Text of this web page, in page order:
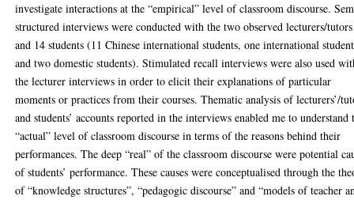
investigate interactions at the “empirical” level of classroom discourse.
structured interviews were conducted with the two observed lecturers/tutors
and 14 students (11 Chinese international students, one international student
and two domestic students). Stimulated recall interviews were also used
the lecturer interviews in order to elicit their explanations of particular
moments or practices from their courses. Thematic analysis of lecturers’/
and students’ accounts reported in the interviews enabled me to understand
“actual” level of classroom discourse in terms of the reasons behind their
performances. The deep “real” of the classroom discourse were potential
of students’ performance. These causes were conceptualised through the
of “knowledge structures”, “pedagogic discourse” and “models of teacher